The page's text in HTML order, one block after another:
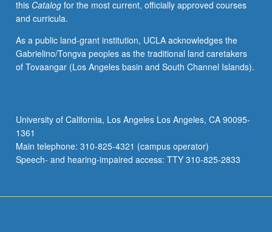
common
musical
and
training
in
singing,
dictation,
and
keyboard
this Catalogfor the most current, officially approved courses
and curricula.
As a public land-grant institution, UCLA acknowledges the
Gabrielino/Tongva peoples as the traditional land caretakers
of Tovaangar (Los Angeles basin and South Channel Islands).
University of California, Los Angeles Los Angeles, CA 90095-
1361
Main telephone: 310-825-4321 (campus operator)
Speech- and hearing-impaired access: TTY 310-825-2833